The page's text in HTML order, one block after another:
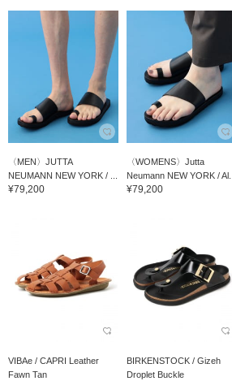
〈MEN〉JUTTA
NEUMANN NEW YORK / ...
¥79,200
〈WOMENS〉Jutta
Neumann NEW YORK / Al...
¥79,200
VIBAe / CAPRI Leather
Fawn Tan
BIRKENSTOCK / Gizeh
Droplet Buckle